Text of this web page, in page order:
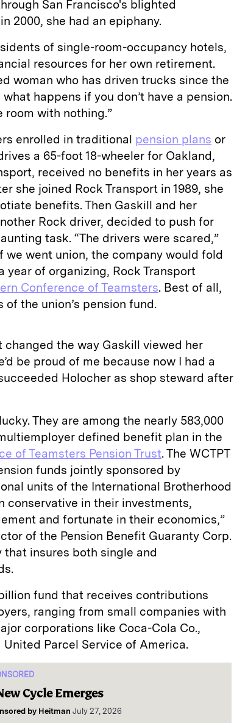
San Francisco's blighted
2000, she had an epiphany.
of single-room-occupancy hotels,
resources for her own retirement.
woman who has driven trucks since the
happens if you don’t have a pension.
room with nothing.”
enrolled in traditional pension plans or
a 65-foot 18-wheeler for Oakland,
received no benefits in her years as
she joined Rock Transport in 1989, she
benefits. Then Gaskill and her
Rock driver, decided to push for
task. “The drivers were scared,”
we went union, the company would fold
year of organizing, Rock Transport
Conference of Teamsters. Best of all,
of the union’s pension fund.
the way Gaskill viewed her
be proud of me because now I had a
Holocher as shop steward after
They are among the nearly 583,000
defined benefit plan in the
of Teamsters Pension Trust. The WCTPT
funds jointly sponsored by
units of the International Brotherhood
conservative in their investments,
and fortunate in their economics,”
of the Pension Benefit Guaranty Corp.
that insures both single and
fund that receives contributions
ranging from small companies with
corporations like Coca-Cola Co.,
Parcel Service of America.
Cycle Emerges
by Heitman July 27, 2026